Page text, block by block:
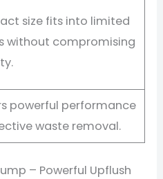
size fits into limited
without compromising
powerful performance
waste removal.
– Powerful Upflush